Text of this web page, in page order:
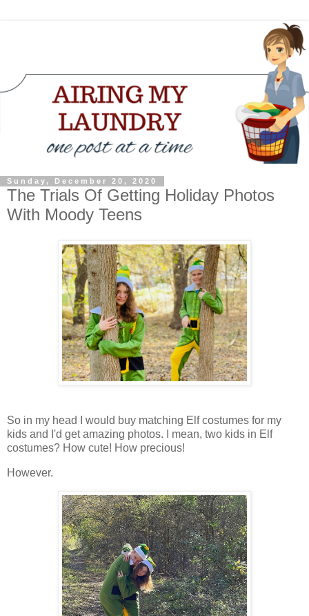
Sunday, December 20, 2020
The Trials Of Getting Holiday Photos
With Moody Teens
So in my head I would buy matching Elf costumes for my
kids and I'd get amazing photos. I mean, two kids in Elf
costumes? How cute! How precious!
However.